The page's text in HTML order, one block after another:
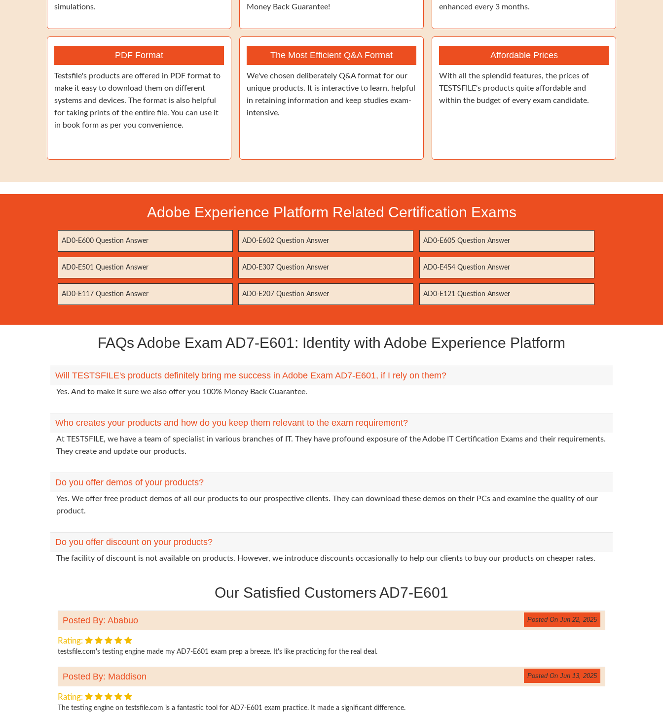
simulations.
Money Back Guarantee!
enhanced every 3 months.
PDF Format
Testsfile's products are offered in PDF format to
make it easy to download them on different
systems and devices. The format is also helpful
for taking prints of the entire file. You can use it
in book form as per you convenience.
The Most Efficient Q&A Format
We've chosen deliberately Q&A format for our
unique products. It is interactive to learn, helpful
in retaining information and keep studies exam-
intensive.
Affordable Prices
With all the splendid features, the prices of
TESTSFILE's products quite affordable and
within the budget of every exam candidate.
Adobe Experience Platform Related Certification Exams
AD0-E600 Question Answer AD0-E602 Question Answer AD0-E605 Question Answer
AD0-E501 Question Answer AD0-E307 Question Answer AD0-E454 Question Answer
AD0-E117 Question Answer AD0-E207 Question Answer AD0-E121 Question Answer
FAQs Adobe Exam AD7-E601: Identity with Adobe Experience Platform
Will TESTSFILE's products definitely bring me success in Adobe Exam AD7-E601, if I rely on them?
Yes. And to make it sure we also offer you 100% Money Back Guarantee.
Who creates your products and how do you keep them relevant to the exam requirement?
At TESTSFILE, we have a team of specialist in various branches of IT. They have profound exposure of the Adobe IT Certification Exams and their requirements.
They create and update our products.
Do you offer demos of your products?
Yes. We offer free product demos of all our products to our prospective clients. They can download these demos on their PCs and examine the quality of our
product.
Do you offer discount on your products?
The facility of discount is not available on products. However, we introduce discounts occasionally to help our clients to buy our products on cheaper rates.
Our Satisfied Customers AD7-E601
Posted By: Ababuo Posted On Jun 22, 2025
Rating:
testsfile.com's testing engine made my AD7-E601 exam prep a breeze. It's like practicing for the real deal.
Posted By: Maddison Posted On Jun 13, 2025
Rating:
The testing engine on testsfile.com is a fantastic tool for AD7-E601 exam practice. It made a significant difference.